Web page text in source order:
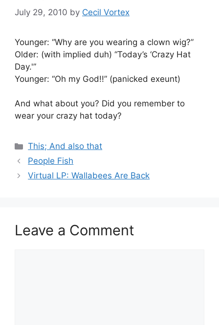
July 29, 2010 by Cecil Vortex
Younger: “Why are you wearing a clown wig?”
Older: (with implied duh) “Today’s ‘Crazy Hat
Day.'”
Younger: “Oh my God!!” (panicked exeunt)
And what about you? Did you remember to
wear your crazy hat today?
Categories
This; And also that
People Fish
Virtual LP: Wallabees Are Back
Leave a Comment